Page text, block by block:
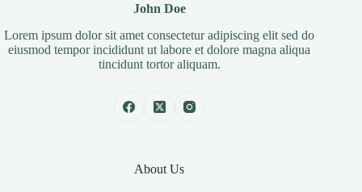
John Doe
Lorem ipsum dolor sit amet consectetur adipiscing elit sed do
eiusmod tempor incididunt ut labore et dolore magna aliqua
tincidunt tortor aliquam.
About Us